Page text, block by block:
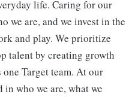
life. Caring for our
we are, and we invest in the
and play. We prioritize
talent by creating growth
Target team. At our
who we are, what we